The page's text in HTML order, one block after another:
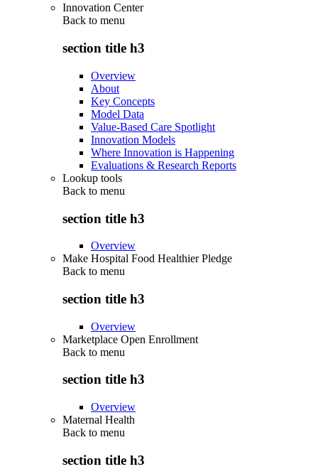
Innovation Center
Back to menu
section title h3
Overview
About
Key Concepts
Model Data
Value-Based Care Spotlight
Innovation Models
Where Innovation is Happening
Evaluations & Research Reports
Lookup tools
Back to menu
section title h3
Overview
Make Hospital Food Healthier Pledge
Back to menu
section title h3
Overview
Marketplace Open Enrollment
Back to menu
section title h3
Overview
Maternal Health
Back to menu
section title h3